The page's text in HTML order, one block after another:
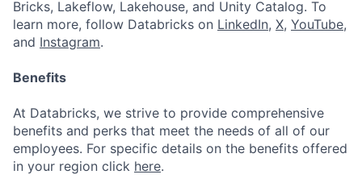
Bricks, Lakeflow, Lakehouse, and Unity Catalog. To
learn more, follow Databricks on LinkedIn, X, YouTube,
and Instagram.
Benefits
At Databricks, we strive to provide comprehensive
benefits and perks that meet the needs of all of our
employees. For specific details on the benefits offered
in your region click here.